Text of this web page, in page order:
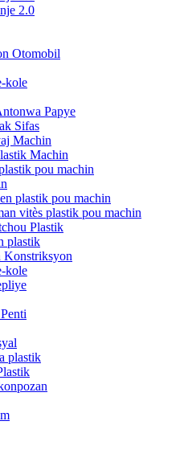
2.0
Otomobil
kole
Papye
Sifas
Machin
Machin
pou machin
plastik pou machin
vitès plastik pou machin
Plastik
plastik
Konstriksyon
kole
plastik